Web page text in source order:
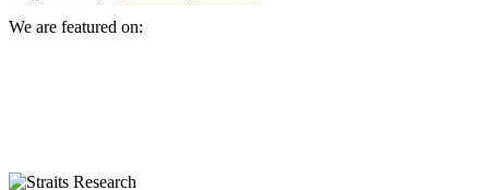
We are featured on: